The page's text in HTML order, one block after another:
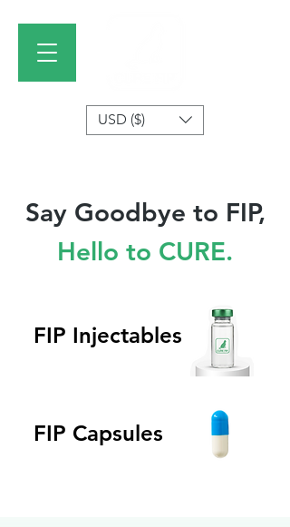
USD ($)
Say Goodbye to FIP,
Hello to CURE.
FIP Injectables
FIP Capsules